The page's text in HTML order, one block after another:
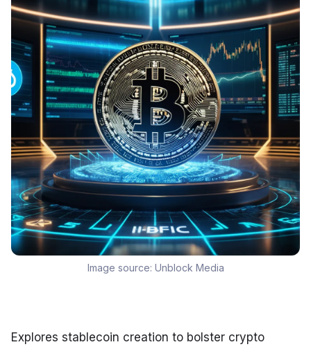
Image source: Unblock Media
Explores stablecoin creation to bolster crypto